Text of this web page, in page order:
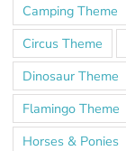
Camping Theme
Circus Theme
Dinosaur Theme
Flamingo Theme
Horses & Ponies